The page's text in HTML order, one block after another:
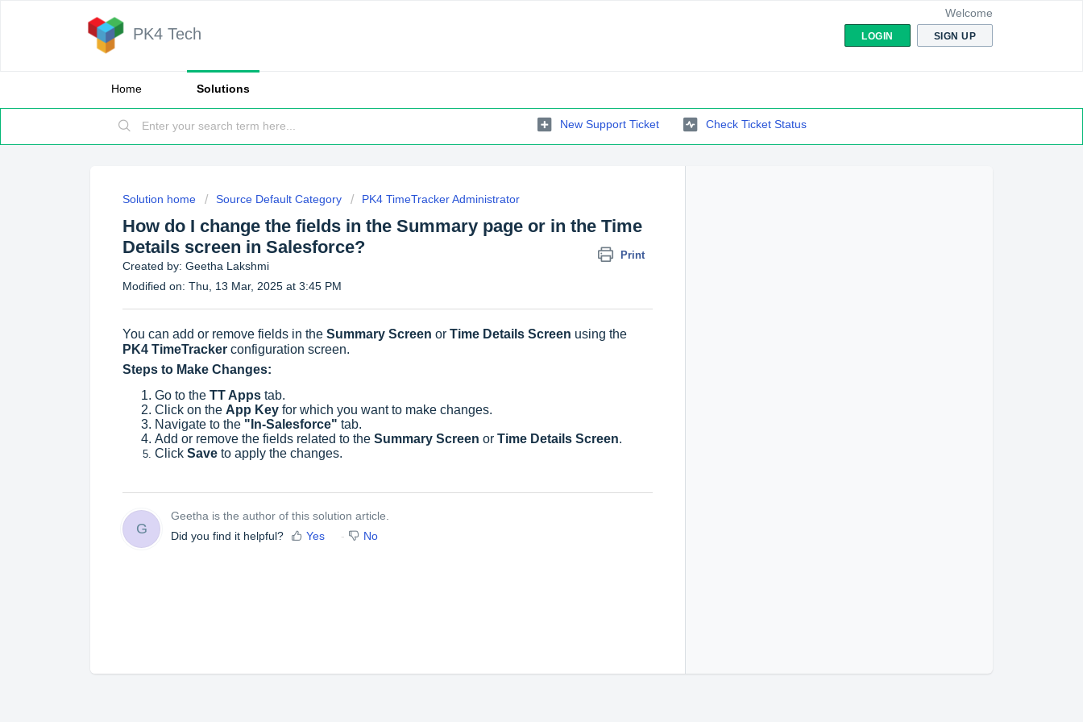
PK4 Tech
Welcome
LOGIN SIGN UP
Home Solutions
New Support Ticket Check Ticket Status
Solution home Source Default Category PK4 TimeTracker Administrator
How do I change the fields in the Summary page or in the Time
Details screen in Salesforce?
Print
Created by: Geetha Lakshmi
Modified on: Thu, 13 Mar, 2025 at 3:45 PM
You can add or remove fields in the Summary Screen or Time Details Screen using the
PK4 TimeTracker configuration screen.
Steps to Make Changes:
Go to the TT Apps tab.
Click on the App Key for which you want to make changes.
Navigate to the "In-Salesforce" tab.
Add or remove the fields related to the Summary Screen or Time Details Screen.
Click Save to apply the changes.
G
Geetha is the author of this solution article.
Did you find it helpful?
Yes No